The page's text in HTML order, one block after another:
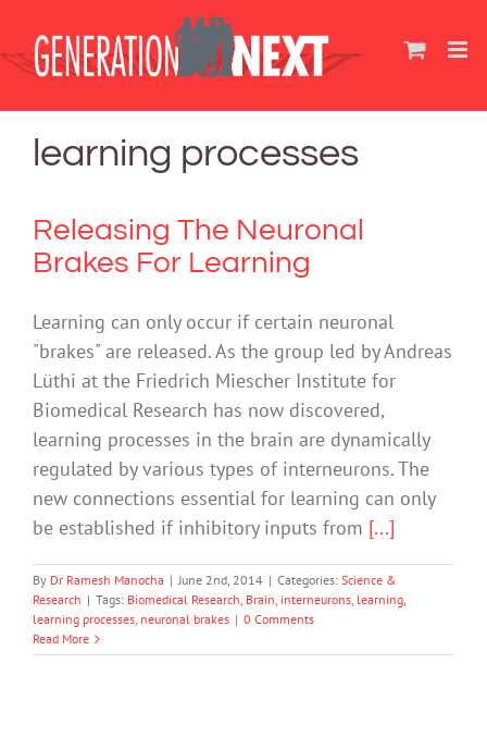
content
learning processes
Releasing The Neuronal
Brakes For Learning
Learning can only occur if certain neuronal
"brakes" are released. As the group led by Andreas
Lüthi at the Friedrich Miescher Institute for
Biomedical Research has now discovered,
learning processes in the brain are dynamically
regulated by various types of interneurons. The
new connections essential for learning can only
be established if inhibitory inputs from [...]
By Dr Ramesh Manocha | June 2nd, 2014 | Categories: Science &
Research | Tags: Biomedical Research, Brain, interneurons, learning,
learning processes, neuronal brakes | 0 Comments
Read More